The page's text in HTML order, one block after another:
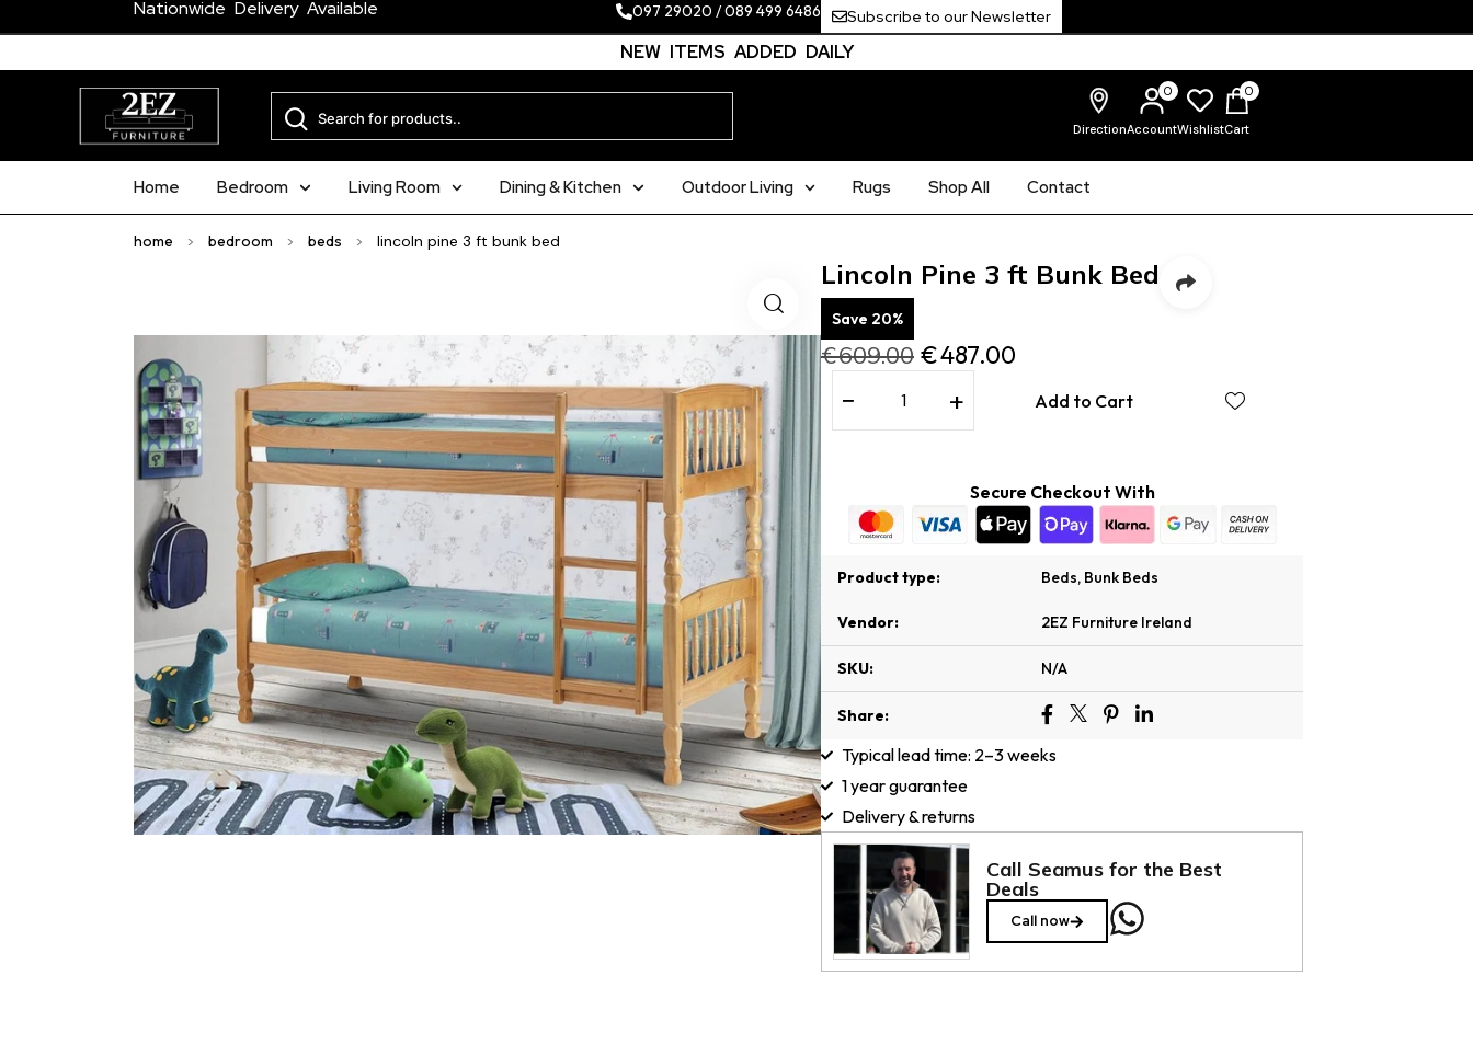
Nationwide Delivery Available 097 29020 /089 499 6486 Subscribe to our Newsletter
NEW ITEMS ADDED DAILY
DirectionAccountWishlist
0
Cart
0
Home Bedroom Living Room Dining & Kitchen Outdoor Living Rugs Shop All Contact
home > bedroom > beds > lincoln pine 3 ft bunk bed
Lincoln Pine 3 ft Bunk Bed
Save 20%
€609.00 €487.00
− + Add to Cart
Secure Checkout With
Product type: Beds, Bunk Beds
Vendor: 2EZ Furniture Ireland
SKU: N/A
Share:
Typical lead time: 2–3 weeks
1 year guarantee
Delivery & returns
Call Seamus for the Best
Deals
Call now